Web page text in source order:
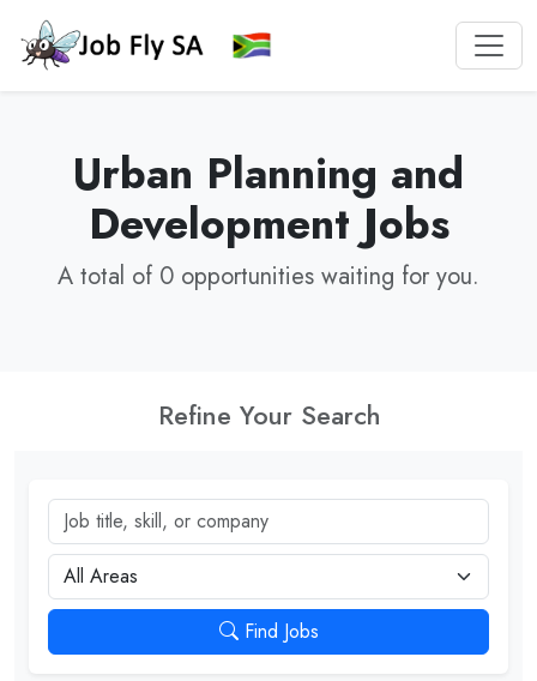
Urban Planning and
Development Jobs
A total of 0 opportunities waiting for you.
Refine Your Search
Job title, skill, or company
City
Find Jobs